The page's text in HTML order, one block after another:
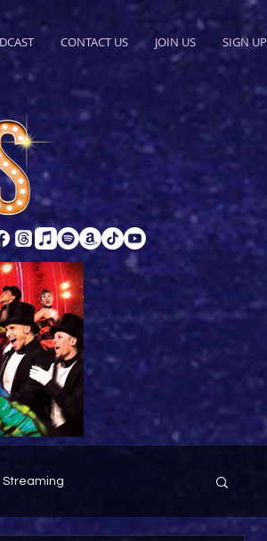
CONTACT US JOIN US SIGN UP
Streaming